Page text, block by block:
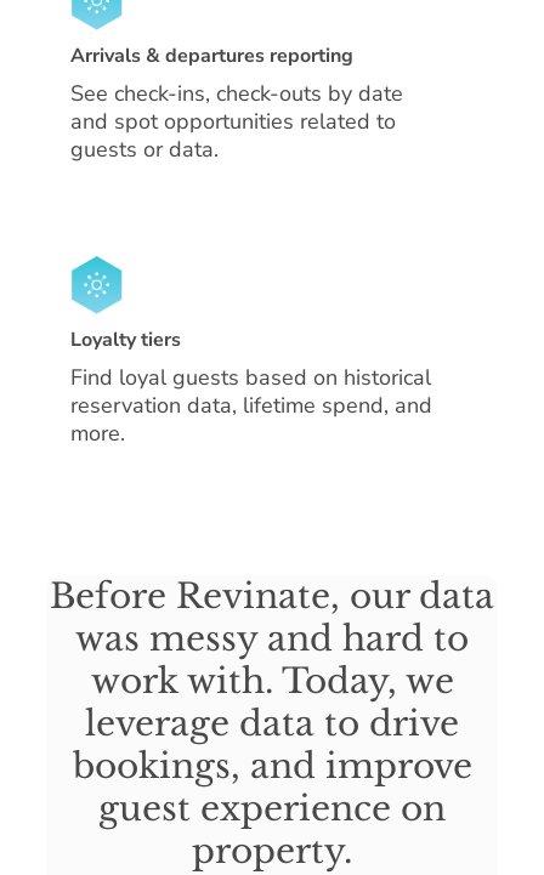
Arrivals & departures reporting
See check-ins, check-outs by date
and spot opportunities related to
guests or data.
Loyalty tiers
Find loyal guests based on historical
reservation data, lifetime spend, and
more.
Before Revinate, our data
was messy and hard to
work with. Today, we
leverage data to drive
bookings, and improve
guest experience on
property.